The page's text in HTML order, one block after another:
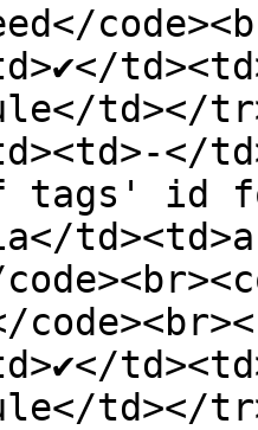
td></
</
tags' id
td></